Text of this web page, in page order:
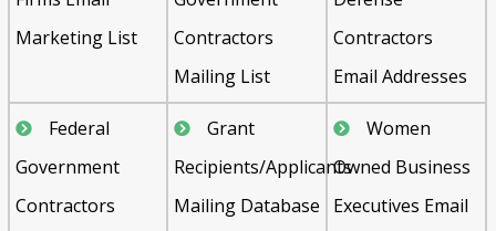
Marketing List
Contractors
Mailing List
Contractors
Email Addresses
Federal
Government
Contractors
Grant
Recipients/Applicants
Mailing Database
Women
Owned Business
Executives Email